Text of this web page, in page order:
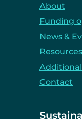
About
Funding
News &
Resources
Contact